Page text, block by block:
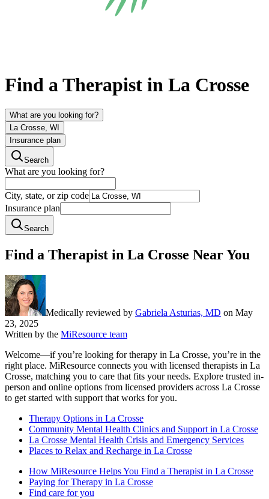
Find a Therapist in La Crosse
What are you looking for?
La Crosse, WI
Insurance plan
Search
What are you looking for?
City, state, or zip code
Insurance plan
Search
Find a Therapist in La Crosse Near You
Medically reviewed by Gabriela Asturias, MD on May
23, 2025
Written by the MiResource team
Welcome—if you’re looking for therapy in La Crosse, you’re in the
right place. MiResource connects you with licensed therapists in La
Crosse, matching you to care that fits your needs. Explore trusted in-
person and online options from licensed providers across La Crosse
to get started with support that works for you.
Therapy Options in La Crosse
Community Mental Health Clinics and Support in La Crosse
La Crosse Mental Health Crisis and Emergency Services
Places to Relax and Recharge in La Crosse
How MiResource Helps You Find a Therapist in La Crosse
Paying for Therapy in La Crosse
Find care for you